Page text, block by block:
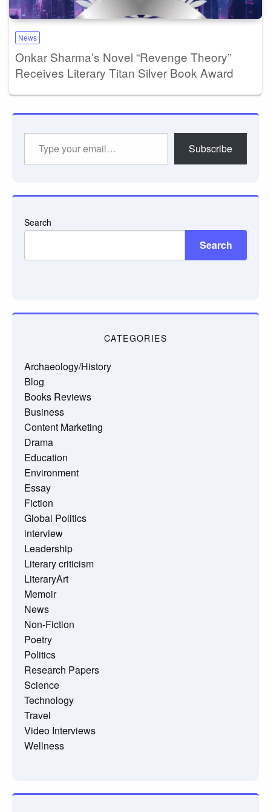
News
Onkar Sharma’s Novel “Revenge Theory”
Receives Literary Titan Silver Book Award
Subscribe
Search
Search
CATEGORIES
Archaeology/History
Blog
Books Reviews
Business
Content Marketing
Drama
Education
Environment
Essay
Fiction
Global Politics
interview
Leadership
Literary criticism
LiteraryArt
Memoir
News
Non-Fiction
Poetry
Politics
Research Papers
Science
Technology
Travel
Video Interviews
Wellness